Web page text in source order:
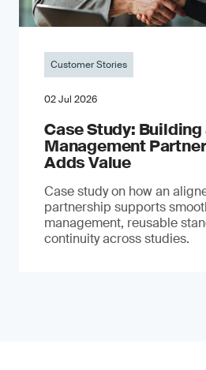
Customer Stories
02 Jul 2026
Case Study: Building
Management
Adds Value
Case study on how an
partnership supports
management, reusable
continuity across studies.